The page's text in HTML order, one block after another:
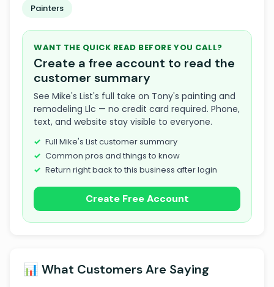
Painters
WANT THE QUICK READ BEFORE YOU CALL?
Create a free account to read the
customer summary
See Mike's List's full take on Tony's painting and
remodeling Llc — no credit card required. Phone,
text, and website stay visible to everyone.
Full Mike's List customer summary
Common pros and things to know
Return right back to this business after login
Create Free Account
📊 What Customers Are Saying